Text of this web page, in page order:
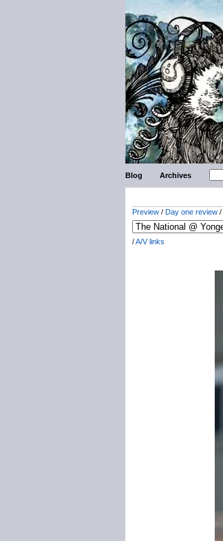
Blog Archives
Preview / Day one review /
/A/V links